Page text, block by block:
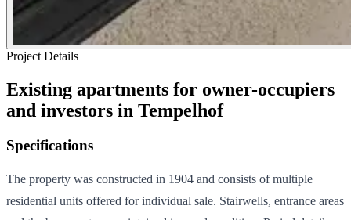
Project Details
Existing apartments for owner-occupiers
and investors in Tempelhof
Specifications
The property was constructed in 1904 and consists of multiple
residential units offered for individual sale. Stairwells, entrance areas